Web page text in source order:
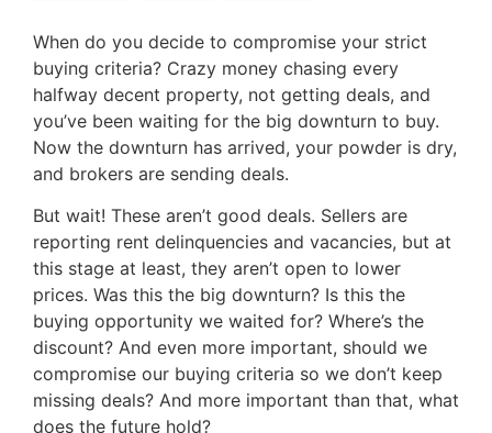
When do you decide to compromise your strict
buying criteria? Crazy money chasing every
halfway decent property, not getting deals, and
you’ve been waiting for the big downturn to buy.
Now the downturn has arrived, your powder is dry,
and brokers are sending deals.
But wait! These aren’t good deals. Sellers are
reporting rent delinquencies and vacancies, but at
this stage at least, they aren’t open to lower
prices. Was this the big downturn? Is this the
buying opportunity we waited for? Where’s the
discount? And even more important, should we
compromise our buying criteria so we don’t keep
missing deals? And more important than that, what
does the future hold?